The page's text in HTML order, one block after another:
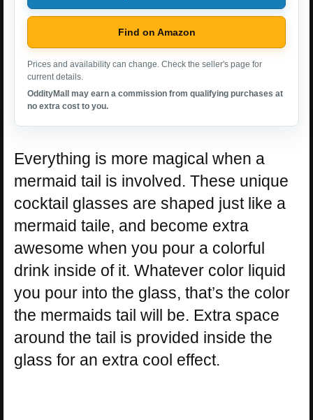
Find on Amazon
Prices and availability can change. Check the seller's page for
current details.
OddityMall may earn a commission from qualifying purchases at
no extra cost to you.
Everything is more magical when a
mermaid tail is involved. These unique
cocktail glasses are shaped just like a
mermaid taile, and become extra
awesome when you pour a colorful
drink inside of it. Whatever color liquid
you pour into the glass, that’s the color
the mermaids tail will be. Extra space
around the tail is provided inside the
glass for an extra cool effect.